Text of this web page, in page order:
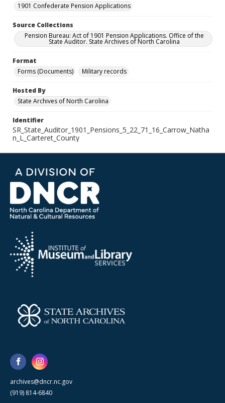
1901 Confederate Pension Applications
Source Collections
Pension Bureau: Act of 1901 Pension Applications. Office of the
State Auditor. State Archives of North Carolina
Format
Forms (Documents)
Military records
Hosted By
State Archives of North Carolina
Identifier
SR_State_Auditor_1901_Pensions_5_22_71_16_Carrow_Natha
n_L_Carteret_County
archives@dncr.nc.gov
(919) 814-6840